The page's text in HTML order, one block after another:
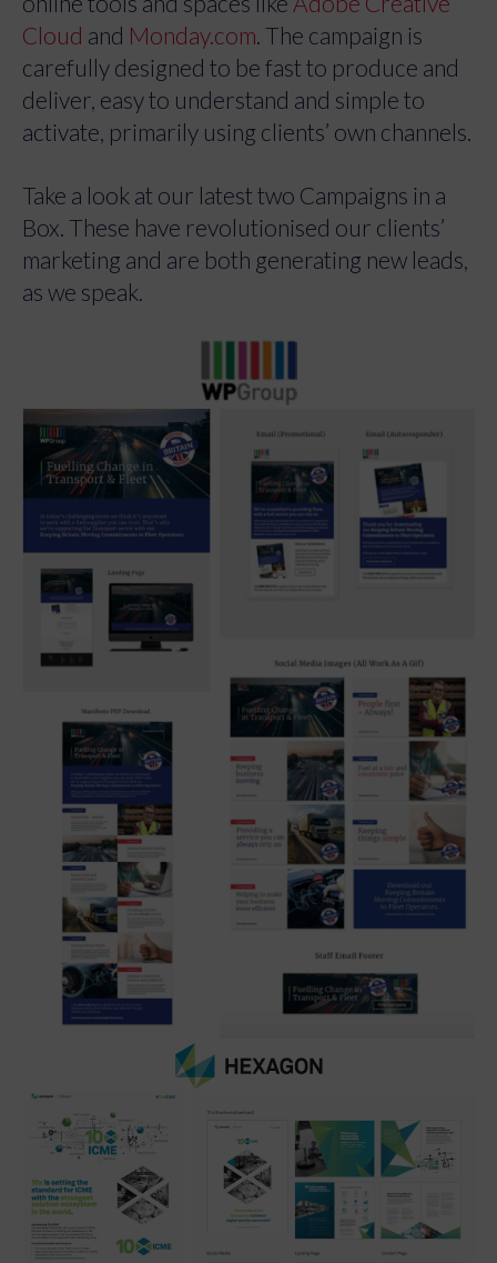
Cloud and Monday.com. The campaign is
carefully designed to be fast to produce and
deliver, easy to understand and simple to
activate, primarily using clients’ own channels.
Take a look at our latest two Campaigns in a
Box. These have revolutionised our clients’
marketing and are both generating new leads,
as we speak.